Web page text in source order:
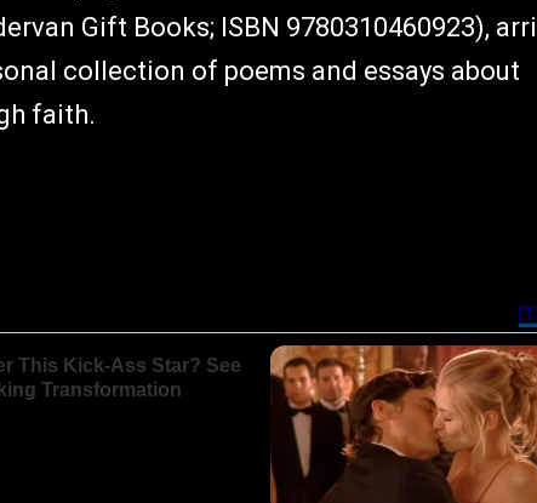
Gift Books; ISBN 9780310460923),
collection of poems and essays about
faith.